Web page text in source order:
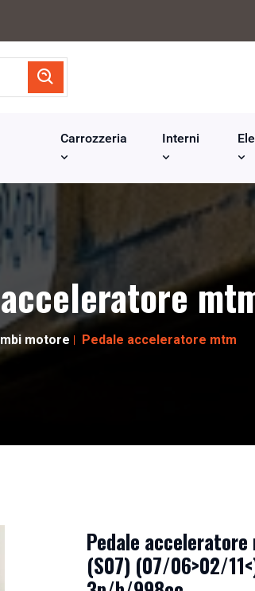
Carrozzeria Interni
motore Pedale acceleratore mtm
Pedale acceleratore
(S07) (07/06>02/